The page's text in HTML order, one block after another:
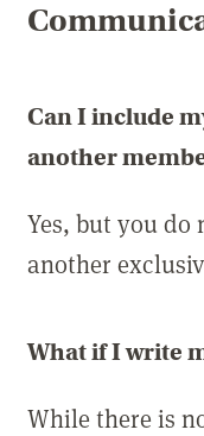
Can I include
another
Yes, but you do
another
What if I write
While there is